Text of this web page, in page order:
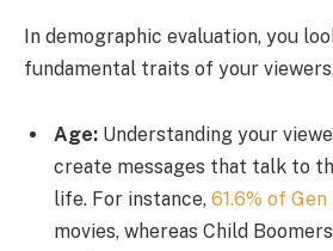
In demographic evaluation, you
fundamental traits of your
Age: Understanding your
create messages that talk to
life. For instance, 61.6% of Gen
movies, whereas Child